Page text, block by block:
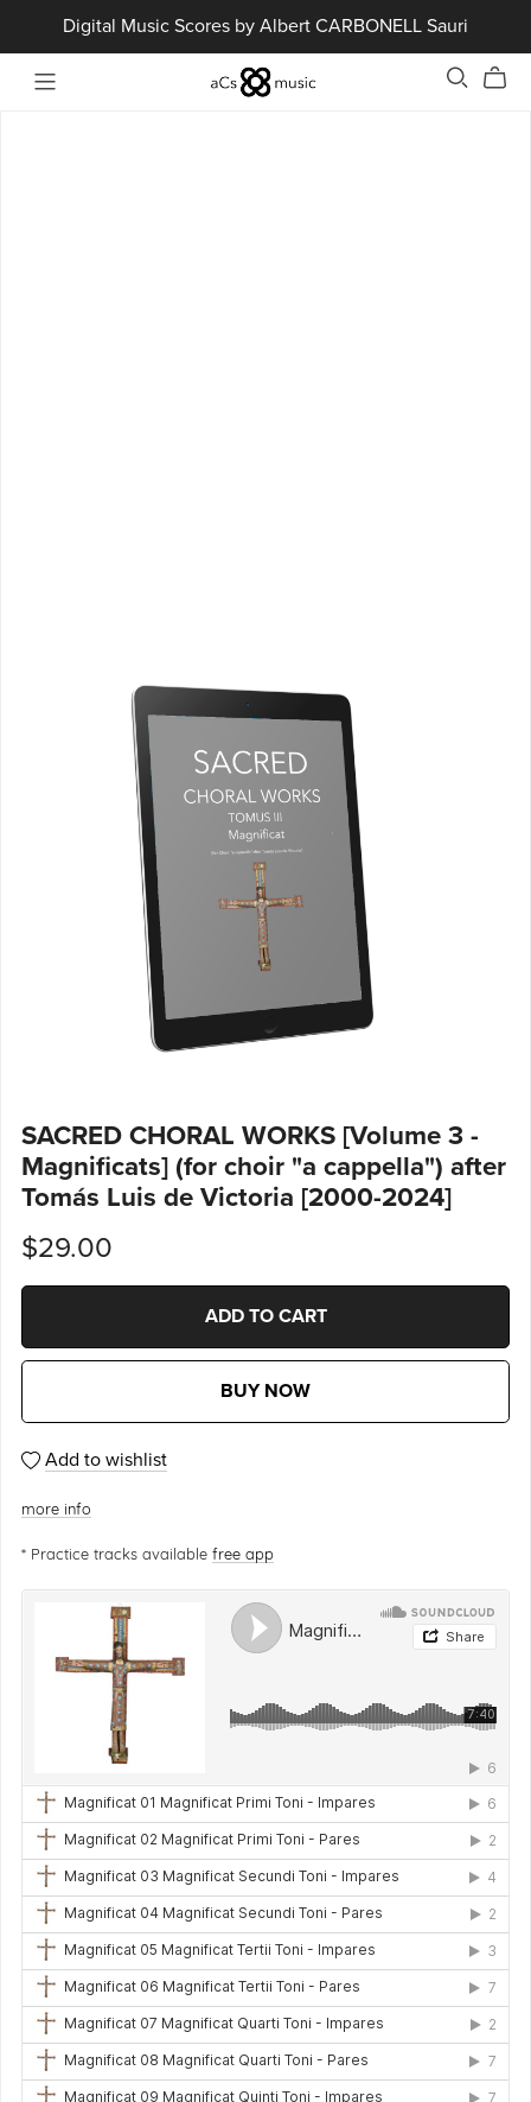
Digital Music Scores by Albert CARBONELL Sauri
SACRED CHORAL WORKS [Volume 3 -
Magnificats] (for choir "a cappella") after
Tomás Luis de Victoria [2000-2024]
$29.00
ADD TO CART
BUY NOW
Add to wishlist
more info
* Practice tracks available free app